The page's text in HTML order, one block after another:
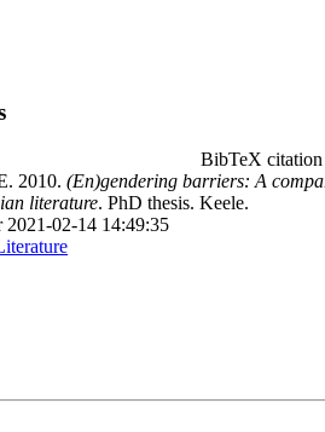
BibTeX
2010. (En)gendering barriers: A
literature. PhD thesis. Keele.
02-14 14:49:35